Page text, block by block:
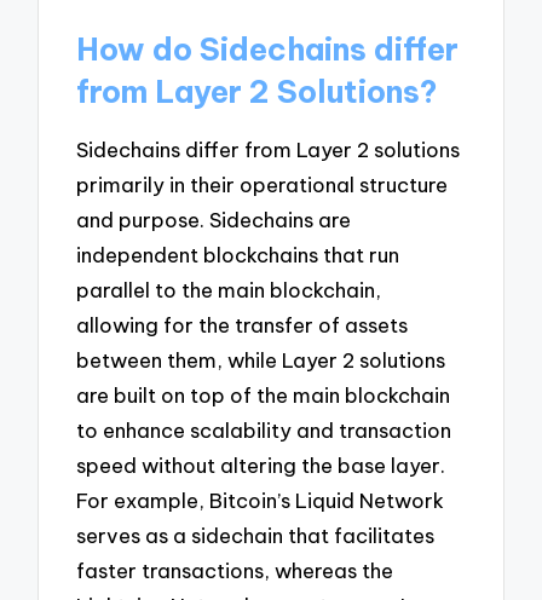
How do Sidechains differ
from Layer 2 Solutions?
Sidechains differ from Layer 2 solutions
primarily in their operational structure
and purpose. Sidechains are
independent blockchains that run
parallel to the main blockchain,
allowing for the transfer of assets
between them, while Layer 2 solutions
are built on top of the main blockchain
to enhance scalability and transaction
speed without altering the base layer.
For example, Bitcoin’s Liquid Network
serves as a sidechain that facilitates
faster transactions, whereas the